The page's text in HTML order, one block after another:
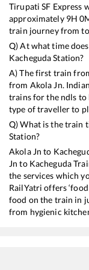
Tirupati SF Express
approximately 9H0
train journey from
Q) At what time
KachegudaStation?
A) The first train
from Akola Jn.
trains for the ndls to
type of traveller to
Q) What is the train
Station?
Akola Jn to
Jn to Kacheguda
the services which
RailYatri offers
food on the train in
from hygienic